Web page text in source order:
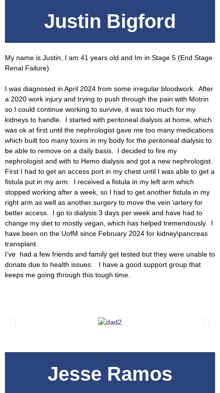
Justin Bigford
My name is Justin, I am 41 years old and Im in Stage 5 (End Stage
Renal Failure)
I was diagnosed in April 2024 from some irregular bloodwork. After
a 2020 work injury and trying to push through the pain with Motrin
so I could continue working to survive, it was too much for my
kidneys to handle. I started with peritoneal dialysis at home, which
was ok at first until the nephrologist gave me too many medications
which built too many toxins in my body for the peritoneal dialysis to
be able to remove on a daily basis. I decided to fire my
nephrologist and with to Hemo dialysis and got a new nephrologist.
First I had to get an access port in my chest until I was able to get a
fistula put in my arm. I received a fistula in my left arm which
stopped working after a week, so I had to get another fistula in my
right arm as well as another surgery to move the vein \artery for
better access. I go to dialysis 3 days per week and have had to
change my diet to mostly vegan, which has helped tremendously. I
have been on the UofM since February 2024 for kidney\pancreas
transplant.
I’ve had a few friends and family get tested but they were unable to
donate due to health issues. I have a good support group that
keeps me going through this tough time.
Jesse Ramos